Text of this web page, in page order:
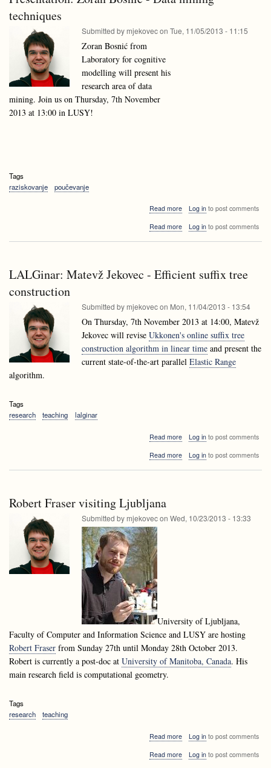
techniques
Submitted by mjekovecon Tue, 11/05/2013 - 11:15
Zoran Bosnić from
Laboratory for cognitive
modelling will present his
research area of data
mining. Join us on Thursday, 7th November
2013 at 13:00 in LUSY!
Tags
raziskovanje
poučevanje
Read moreabout
Zoran
techniques
Log into post comments
Read moreabout
Data
Log into post comments
LALGinar: Matevž Jekovec - Efficient suffix tree
construction
Submitted by mjekovecon Mon, 11/04/2013 - 13:54
On Thursday, 7th November 2013 at 14:00, Matevž
Jekovec will revise Ukkonen's online suffix tree
construction algorithm in linear time and present the
current state-of-the-art parallel Elastic Range
algorithm.
Tags
research
teaching lalginar
Read moreabout
Matevž
construction
Log into post comments
Read moreabout
suffix
Log into post comments
Robert Fraser visiting Ljubljana
Submitted by mjekovecon Wed, 10/23/2013 - 13:33
University of Ljubljana,
Faculty of Computer and Information Science and LUSY are hosting
Robert Fraser from Sunday 27th until Monday 28th October 2013.
Robert is currently a post-doc at University of Manitoba, Canada. His
main research field is computational geometry.
Tags
research
teaching
Read moreabout
Fraser
Log into post comments
Read moreabout
Log into post comments